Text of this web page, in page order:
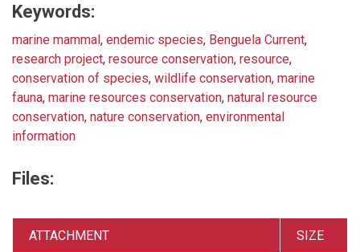
Keywords:
marine mammal, endemic species, Benguela Current,
research project, resource conservation, resource,
conservation of species, wildlife conservation, marine
fauna, marine resources conservation, natural resource
conservation, nature conservation, environmental
information
Files:
ATTACHMENT SIZE